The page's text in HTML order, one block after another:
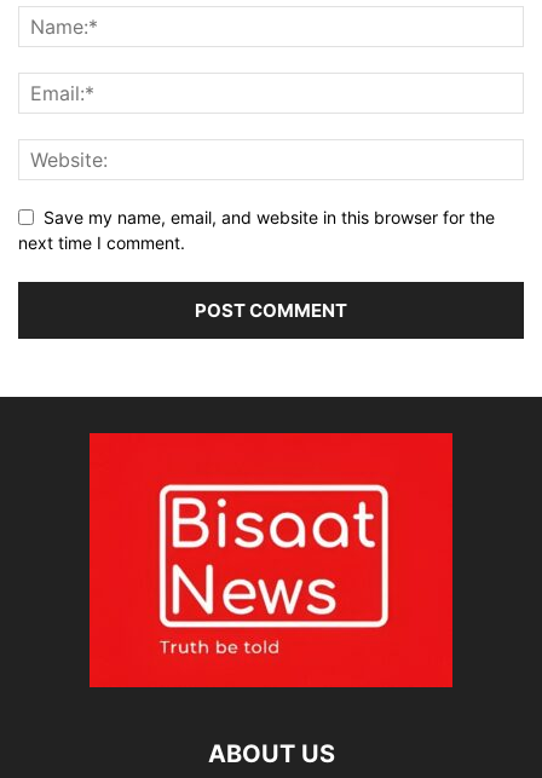
Save my name, email, and website in this browser for the
next time I comment.
ABOUT US